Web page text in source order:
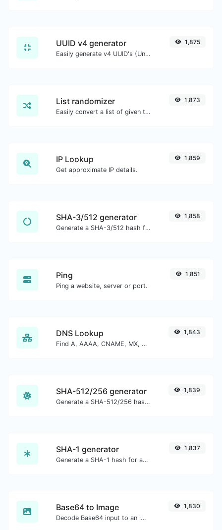
UUID v4 generator
Easily generate v4 UUID's (Universally unique identifier) with the help of our tool.
1,875
List randomizer
Easily convert a list of given text into a randomized list.
1,873
IP Lookup
Get approximate IP details.
1,859
SHA-3/512 generator
Generate a SHA-3/512 hash for any string input.
1,858
Ping
Ping a website, server or port.
1,851
DNS Lookup
Find A, AAAA, CNAME, MX, NS, TXT, SOA DNS records of a host.
1,843
SHA-512/256 generator
Generate a SHA-512/256 hash for any string input.
1,839
SHA-1 generator
Generate a SHA-1 hash for any string input.
1,837
Base64 to Image
Decode Base64 input to an image.
1,830